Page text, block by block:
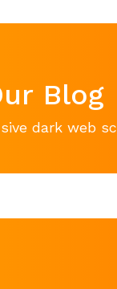
Blog
dark web